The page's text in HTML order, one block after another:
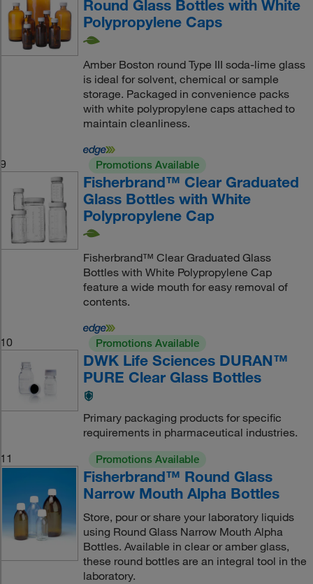
Round Glass Bottles with White
Polypropylene Caps
Amber Boston round Type III soda-lime glass
is ideal for solvent, chemical or sample
storage. Packaged in convenience packs
with white polypropylene caps attached to
maintain cleanliness.
9 Promotions Available
Fisherbrand™ Clear Graduated
Glass Bottles with White
Polypropylene Cap
Fisherbrand™ Clear Graduated Glass
Bottles with White Polypropylene Cap
feature a wide mouth for easy removal of
contents.
10 Promotions Available
DWK Life Sciences DURAN™
PURE Clear Glass Bottles
Primary packaging products for specific
requirements in pharmaceutical industries.
11
Promotions Available
Fisherbrand™ Round Glass
Narrow Mouth Alpha Bottles
Store, pour or share your laboratory liquids
using Round Glass Narrow Mouth Alpha
Bottles. Available in clear or amber glass,
these round bottles are an integral tool in the
laboratory.